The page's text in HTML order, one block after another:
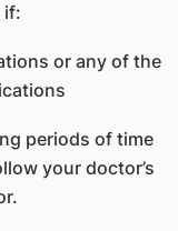
if:
or any of the
periods of time
your doctor’s